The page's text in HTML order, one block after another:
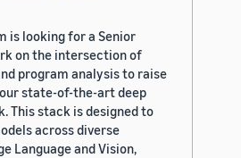
is looking for a Senior
on the intersection of
program analysis to raise
state-of-the-art deep
This stack is designed to
across diverse
Language and Vision,